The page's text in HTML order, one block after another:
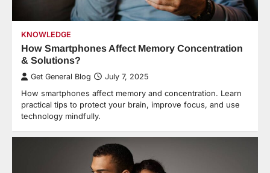
KNOWLEDGE
How Smartphones Affect Memory Concentration
& Solutions?
Get General Blog July 7, 2025
How smartphones affect memory and concentration. Learn
practical tips to protect your brain, improve focus, and use
technology mindfully.